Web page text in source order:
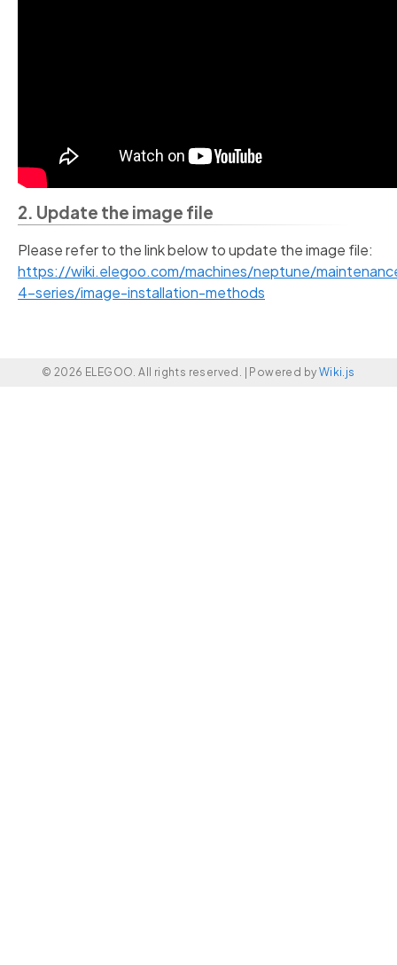
2. Update the image file
Please refer to the link below to update the image file:
https://wiki.elegoo.com/machines/neptune/
4-series/image-installation-methods
© 2026 ELEGOO. All rights reserved. | Powered by Wiki.js